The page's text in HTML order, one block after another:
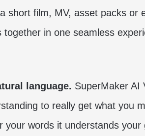
short film, MV, asset packs or
in one seamless
language. SuperMaker AI
to really get what you
your words it understands your